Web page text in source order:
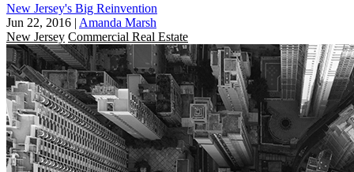
New Jersey's Big Reinvention
Jun 22, 2016 | Amanda Marsh
New Jersey Commercial Real Estate